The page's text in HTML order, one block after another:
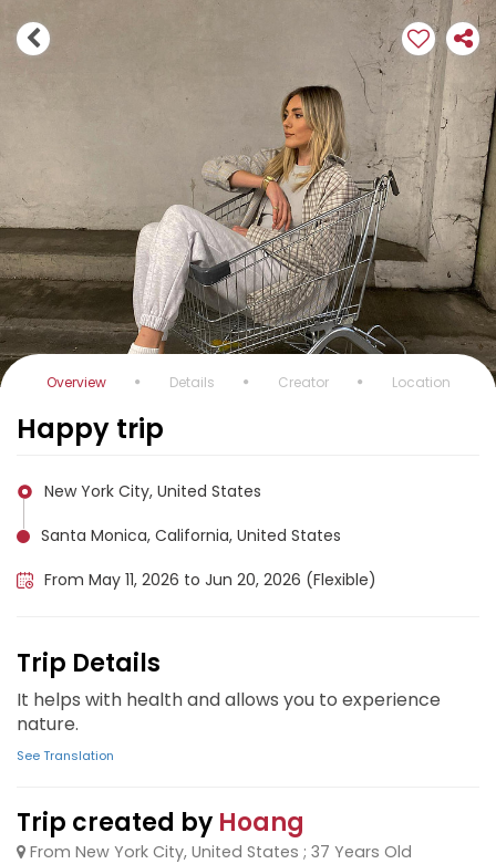
Overview Details Creator Location
Happy trip
New York City, United States
Santa Monica, California, United States
From May 11, 2026 to Jun 20, 2026 (Flexible)
Trip Details
It helps with health and allows you to experience
nature.
See Translation
Trip created by Hoang
From New York City, United States ; 37 Years Old